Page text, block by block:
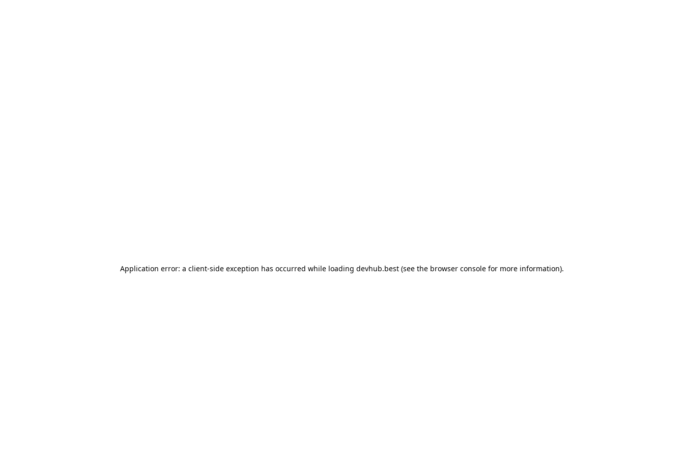
Application error: a client-side exception has occurred while loading devhub.best (see the browser console for more information).